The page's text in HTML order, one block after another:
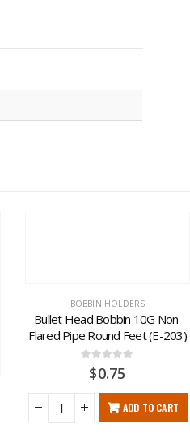
BOBBIN HOLDERS
Bullet Head Bobbin 10G Non
Flared Pipe Round Feet (E-203)
out of 5
$0.75
ADD TO CART